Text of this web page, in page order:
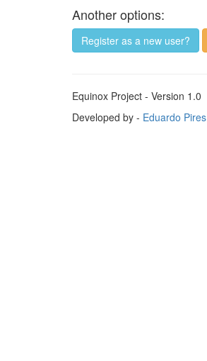
Another options:
Register as a new user?
Equinox Project - Version 1.0
Developed by - Eduardo Pires